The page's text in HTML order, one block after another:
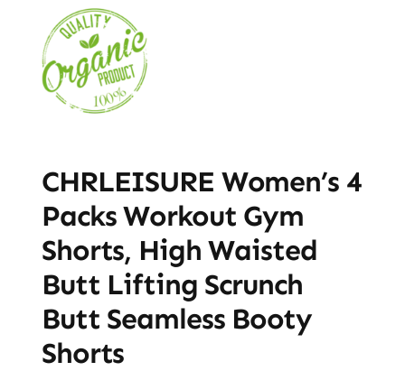
CHRLEISURE Women’s 4
Packs Workout Gym
Shorts, High Waisted
Butt Lifting Scrunch
Butt Seamless Booty
Shorts